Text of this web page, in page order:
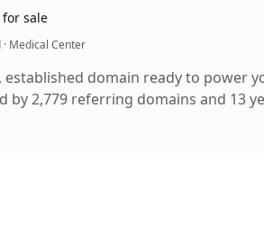
sale
· Medical Center
domain ready to power
by 2,779 referring domains and 13